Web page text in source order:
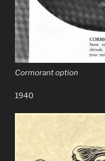
Cormorant option
1940